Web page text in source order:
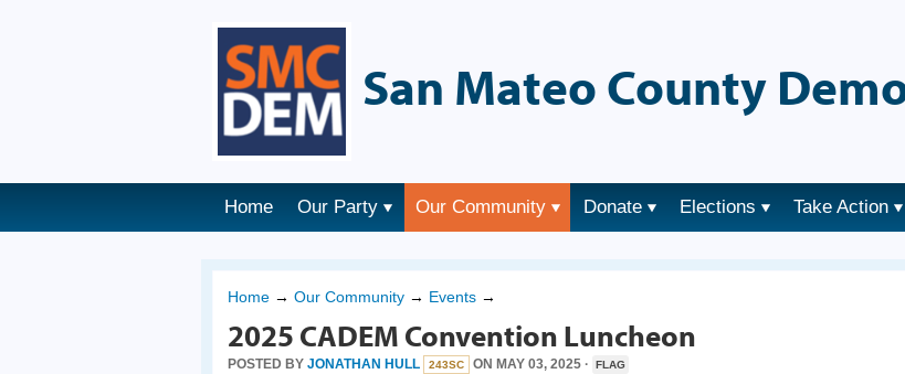
San Mateo County
Home Our Party Our Community Donate Elections Take Action
Home → Our Community → Events →
2025 CADEM Convention Luncheon
POSTED BY JONATHAN HULL 243SC ON MAY 03, 2025 · FLAG